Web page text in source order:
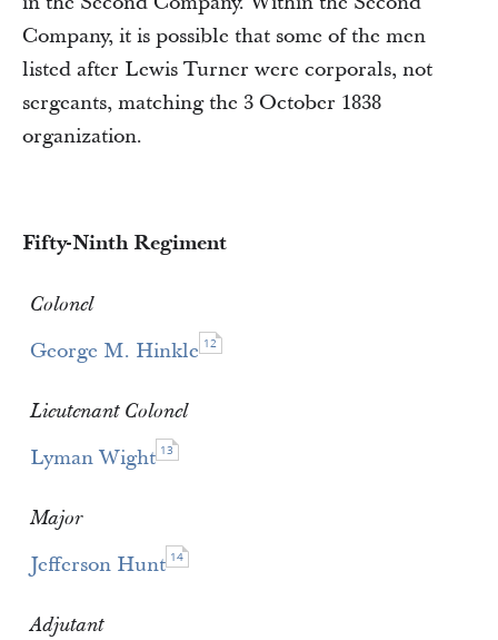
Company, it is possible that some of the men
listed after Lewis Turner were corporals, not
sergeants, matching the 3 October 1838
organization.
Fifty-Ninth Regiment
Colonel
George M. Hinkle 12
Lieutenant Colonel
Lyman Wight 13
Major
Jefferson Hunt 14
Adjutant